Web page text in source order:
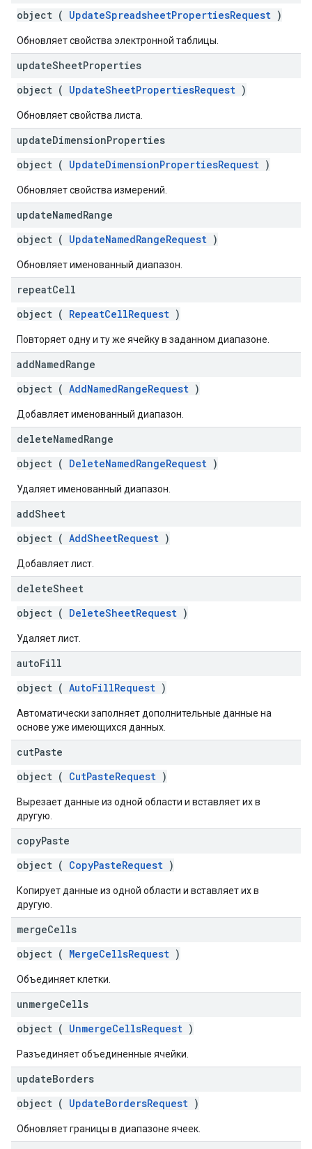
object ( UpdateSpreadsheetPropertiesRequest )
Обновляет свойства электронной таблицы.
updateSheetProperties
object ( UpdateSheetPropertiesRequest )
Обновляет свойства листа.
updateDimensionProperties
object ( UpdateDimensionPropertiesRequest )
Обновляет свойства измерений.
updateNamedRange
object ( UpdateNamedRangeRequest )
Обновляет именованный диапазон.
repeatCell
object ( RepeatCellRequest )
Повторяет одну и ту же ячейку в заданном диапазоне.
addNamedRange
object ( AddNamedRangeRequest )
Добавляет именованный диапазон.
deleteNamedRange
object ( DeleteNamedRangeRequest )
Удаляет именованный диапазон.
addSheet
object ( AddSheetRequest )
Добавляет лист.
deleteSheet
object ( DeleteSheetRequest )
Удаляет лист.
autoFill
object ( AutoFillRequest )
Автоматически заполняет дополнительные данные на
основе уже имеющихся данных.
cutPaste
object ( CutPasteRequest )
Вырезает данные из одной области и вставляет их в
другую.
copyPaste
object ( CopyPasteRequest )
Копирует данные из одной области и вставляет их в
другую.
mergeCells
object ( MergeCellsRequest )
Объединяет клетки.
unmergeCells
object ( UnmergeCellsRequest )
Разъединяет объединенные ячейки.
updateBorders
object ( UpdateBordersRequest )
Обновляет границы в диапазоне ячеек.